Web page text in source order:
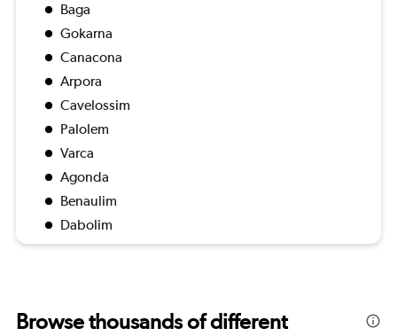
Baga
Gokarna
Canacona
Arpora
Cavelossim
Palolem
Varca
Agonda
Benaulim
Dabolim
Browse thousands of different